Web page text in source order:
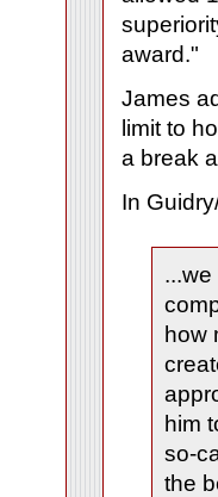
award."
James
limit to
a break
In
how
him
so-
the